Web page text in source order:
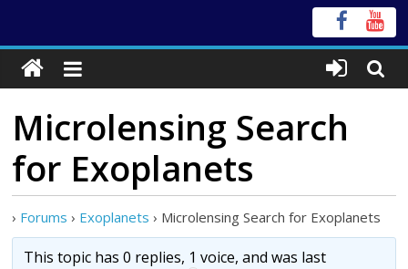
Microlensing Search
for Exoplanets
› Forums › Exoplanets › Microlensing Search for Exoplanets
This topic has 0 replies, 1 voice, and was last